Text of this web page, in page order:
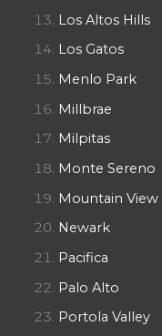
Los Altos Hills
Los Gatos
Menlo Park
Millbrae
Milpitas
Monte Sereno
Mountain View
Newark
Pacifica
Palo Alto
Portola Valley